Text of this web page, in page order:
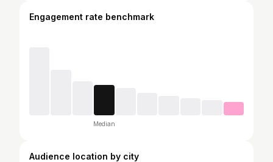
Engagement rate benchmark
Median
Audience location by city